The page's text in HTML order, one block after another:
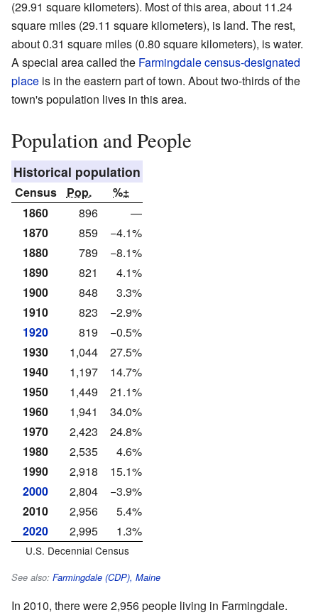
(29.91 square kilometers). Most of this area, about 11.24
square miles (29.11 square kilometers), is land. The rest,
about 0.31 square miles (0.80 square kilometers), is water.
A special area called the Farmingdale census-designated
place is in the eastern part of town. About two-thirds of the
town's population lives in this area.
Population and People
Historical population
Census Pop.
%±
1860
896
—
1870
859
−4.1%
1880
789
−8.1%
1890
821
4.1%
1900
848
3.3%
1910
823
−2.9%
1920
819
−0.5%
1930
1,044
27.5%
1940
1,197
14.7%
1950
1,449
21.1%
1960
1,941
34.0%
1970
2,423
24.8%
1980
2,535
4.6%
1990
2,918
15.1%
2000
2,804
−3.9%
2010
2,956
5.4%
2020
2,995 1.3%
U.S. Decennial Census
See also: Farmingdale (CDP), Maine
In 2010, there were 2,956 people living in Farmingdale.